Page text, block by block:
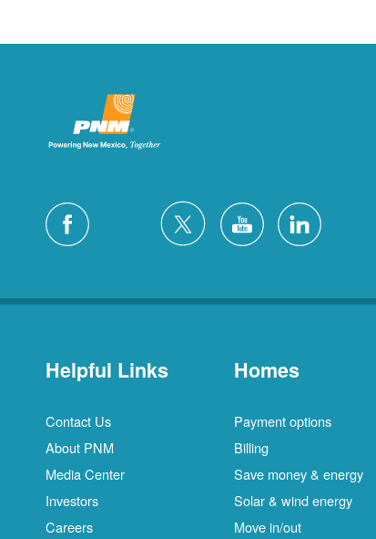
Helpful Links
Contact Us
About PNM
Media Center
Investors
Careers
Homes
Payment options
Billing
Save money & energy
Solar & wind energy
Move in/out